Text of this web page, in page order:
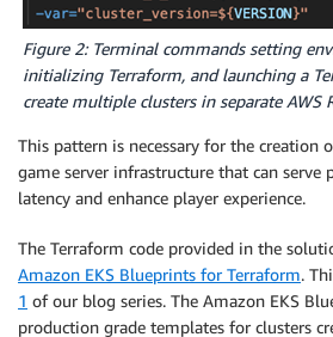
Figure 2: Terminal commands setting
initializing Terraform, and launching a
create multiple clusters in separate AWS
This pattern is necessary for the creation
game server infrastructure that can serve
latency and enhance player experience.
The Terraform code provided in the
Amazon EKS Blueprints for Terraform.
1 of our blog series. The Amazon EKS
production grade templates for clusters